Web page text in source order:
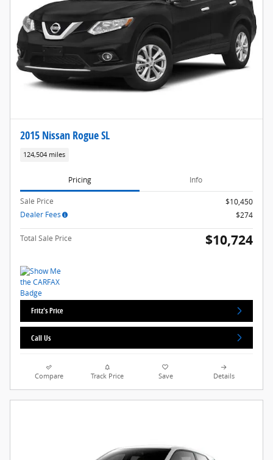
2015 Nissan Rogue SL
124,504 miles
Pricing Info
Sale Price
$10,450
Dealer Fees
$274
Total Sale Price $10,724
Fritz's Price
Call Us
Compare Track Price Save Details